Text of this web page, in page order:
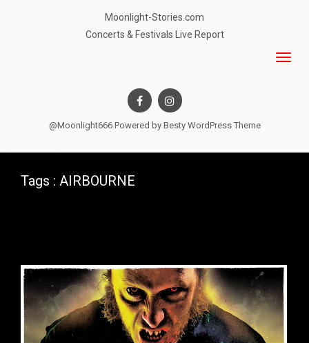
Moonlight-Stories.com
Concerts & Festivals Live Report
@Moonlight666 Powered by Besty WordPress Theme
Tags : AIRBOURNE